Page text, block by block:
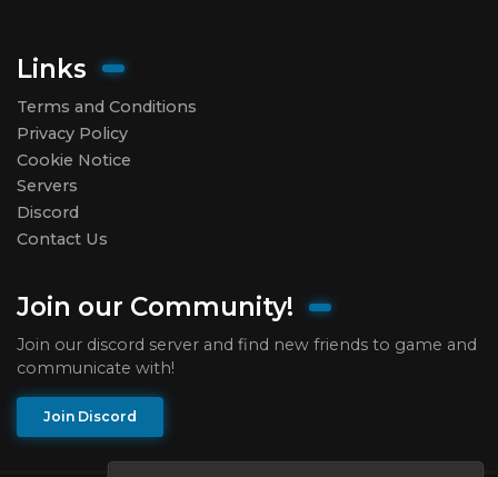
Links
Terms and Conditions
Privacy Policy
Cookie Notice
Servers
Discord
Contact Us
Join our Community!
Join our discord server and find new friends to game and
communicate with!
Join Discord